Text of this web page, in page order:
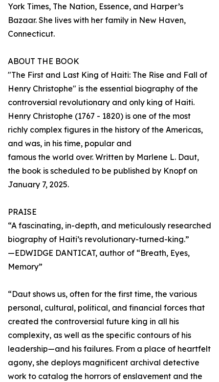
York Times, The Nation, Essence, and Harper’s
Bazaar. She lives with her family in New Haven,
Connecticut.
ABOUT THE BOOK
"The First and Last King of Haiti: The Rise and Fall of
Henry Christophe" is the essential biography of the
controversial revolutionary and only king of Haiti.
Henry Christophe (1767 - 1820) is one of the most
richly complex figures in the history of the Americas,
and was, in his time, popular and
famous the world over. Written by Marlene L. Daut,
the book is scheduled to be published by Knopf on
January 7, 2025.
PRAISE
“A fascinating, in-depth, and meticulously researched
biography of Haiti’s revolutionary-turned-king.”
—EDWIDGE DANTICAT, author of “Breath, Eyes,
Memory”
“Daut shows us, often for the first time, the various
personal, cultural, political, and financial forces that
created the controversial future king in all his
complexity, as well as the specific contours of his
leadership—and his failures. From a place of heartfelt
agony, she deploys magnificent archival detective
work to catalog the horrors of enslavement and the